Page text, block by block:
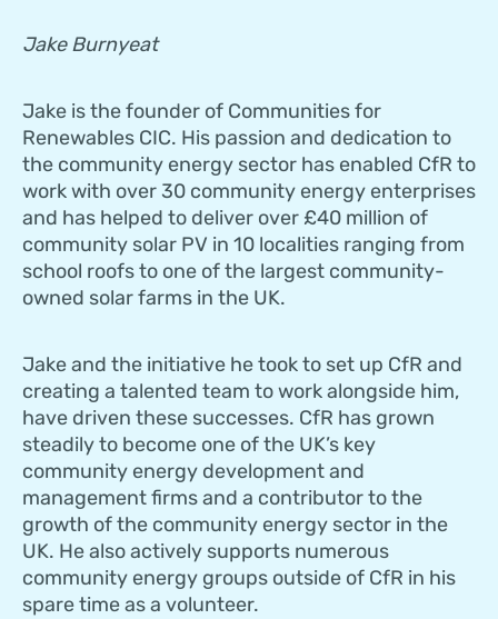
Jake Burnyeat
Jake is the founder of Communities for
Renewables CIC. His passion and dedication to
the community energy sector has enabled CfR to
work with over 30 community energy enterprises
and has helped to deliver over £40 million of
community solar PV in 10 localities ranging from
school roofs to one of the largest community-
owned solar farms in the UK.
Jake and the initiative he took to set up CfR and
creating a talented team to work alongside him,
have driven these successes. CfR has grown
steadily to become one of the UK’s key
community energy development and
management firms and a contributor to the
growth of the community energy sector in the
UK. He also actively supports numerous
community energy groups outside of CfR in his
spare time as a volunteer.